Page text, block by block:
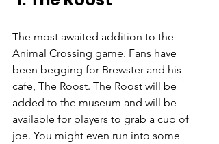
The most awaited addition to the
Animal Crossing game. Fans have
been begging for Brewster and his
cafe, The Roost. The Roost will be
added to the museum and will be
available for players to grab a cup of
joe. You might even run into some